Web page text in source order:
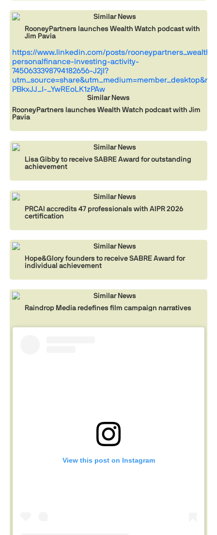
Similar News
RooneyPartners launches Wealth Watch podcast with
Jim Pavia
https://www.linkedin.com/posts/
personalfinance-investing-activity-
7450633398794182656-J2jl?
PBkxJJ_I-_YwREoLK1zPAw
Similar News
RooneyPartners launches Wealth Watch podcast with Jim
Pavia
Similar News
Lisa Gibby to receive SABRE Award for outstanding
achievement
Similar News
PRCAI accredits 47 professionals with AIPR 2026
certification
Similar News
Hope&Glory founders to receive SABRE Award for
individual achievement
Similar News
Raindrop Media redefines film campaign narratives
View this post on Instagram